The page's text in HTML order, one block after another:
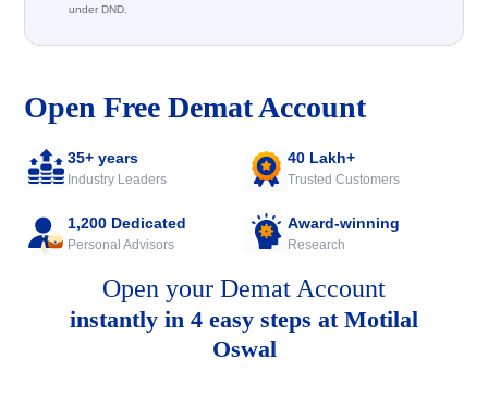
Open Free Demat Account
35+ years
Industry Leaders
40 Lakh+
Trusted Customers
1,200 Dedicated
Personal Advisors
Award-winning
Research
Open your Demat Account
instantly in 4 easy steps at Motilal
Oswal
under DND.